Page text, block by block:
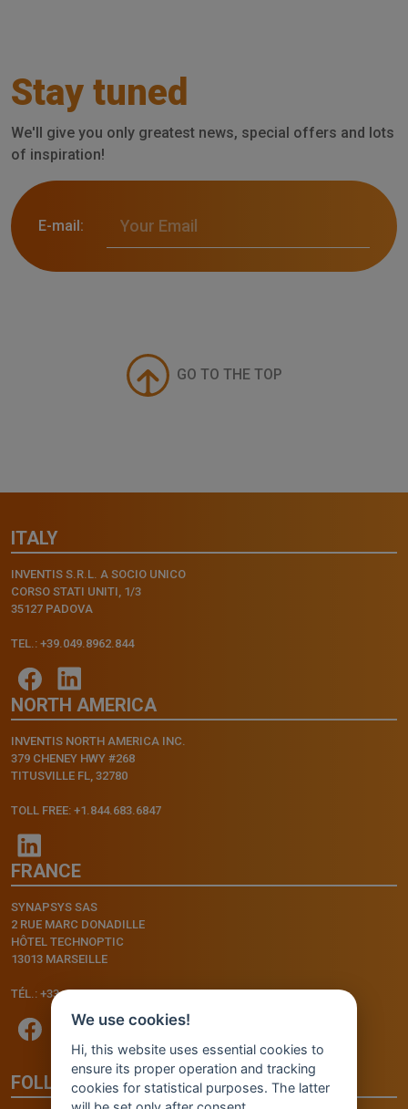
Stay tuned
We'll give you only greatest news, special offers and lots
of inspiration!
E-mail:
GO TO THE TOP
ITALY
INVENTIS S.R.L. A SOCIO UNICO
CORSO STATI UNITI, 1/3
35127 PADOVA
TEL.: +39.049.8962.844
NORTH AMERICA
INVENTIS NORTH AMERICA INC.
379 CHENEY HWY #268
TITUSVILLE FL, 32780
TOLL FREE: +1.844.683.6847
FRANCE
SYNAPSYS SAS
2 RUE MARC DONADILLE
HÔTEL TECHNOPTIC
13013 MARSEILLE
TÉL.: +33.4.91.11.75.75
FOLLOW US
We use cookies!
Hi, this website uses essential cookies to
ensure its proper operation and tracking
cookies for statistical purposes. The latter